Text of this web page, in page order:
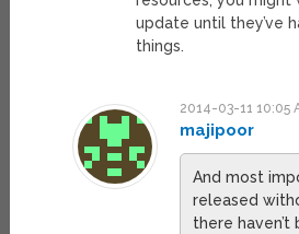
update until they’ve
things.
2014-03-11 10:05
majipoor
And most
released
there